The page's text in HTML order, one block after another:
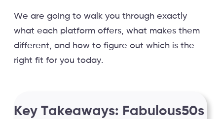
We are going to walk you through exactly
what each platform offers, what makes them
different, and how to figure out which is the
right fit for you today.
Key Takeaways: Fabulous50s